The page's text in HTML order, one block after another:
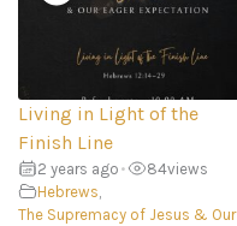
Living in Light of the
Finish Line
2 years ago • 84views
Hebrews
The Supremacy of Jesus & Our